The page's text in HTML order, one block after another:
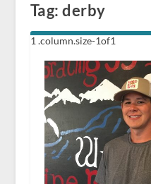
Tag:derby